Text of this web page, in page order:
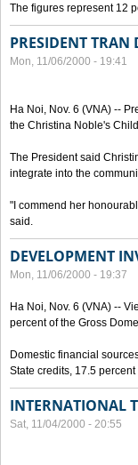
The figures represent 12
PRESIDENT
Mon, 11/06/2000 - 19:41
Ha Noi, Nov. 6 (VNA) --
the Christina Noble's
The President said
integrate into the
"I commend her
said.
DEVELOPMENT
Mon, 11/06/2000 - 19:37
Ha Noi, Nov. 6 (VNA) --
percent of the Gross
Domestic financial
State credits, 17.5
INTERNATIONAL
Sat, 11/04/2000 - 20:55